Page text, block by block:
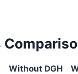
Without DGH